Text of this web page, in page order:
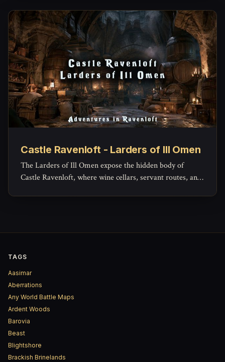
Castle Ravenloft - Larders of Ill Omen
The Larders of Ill Omen expose the hidden body of
Castle Ravenloft, where wine cellars, servant routes, and
TAGS
Aasimar
Aberrations
Any World Battle Maps
Ardent Woods
Barovia
Beast
Blightshore
Brackish Brinelands